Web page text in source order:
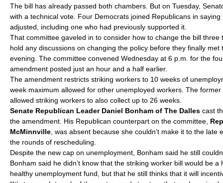
The bill has already passed both chambers. But on Tuesday,
with a technical vote. Four Democrats joined Republicans in
adjusted, including one who had previously supported it.
That committee gaveled in to consider how to change the bill three
hold any discussions on changing the policy before they finally met
evening. The committee convened Wednesday at 6 p.m. for the
amendment posted just an hour and a half earlier.
The amendment restricts striking workers to 10 weeks of
week maximum allowed for other unemployed workers. The
allowed striking workers to also collect up to 26 weeks.
Senate Republican Leader Daniel Bonham of The Dalles cast
the amendment. His Republican counterpart on the committee,
McMinnville , was absent because she couldn’t make it to the late
the rounds of rescheduling.
Despite the new cap on unemployment, Bonham said he still
Bonham said he didn’t know that the striking worker bill would be a
healthy unemployment fund, but that he still thinks that it will